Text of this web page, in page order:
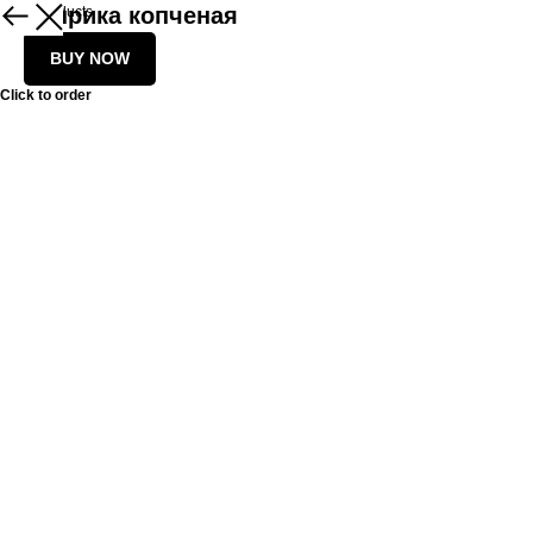
More products
Паприка копченая
BUY NOW
Click to order